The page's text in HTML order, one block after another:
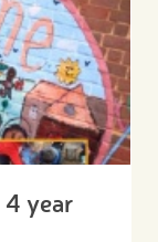
4 year